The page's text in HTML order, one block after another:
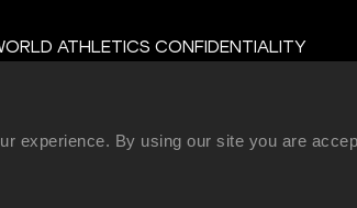
experience. By using our site you are
ATHLETICS CONFIDENTIALITY
Terms and Conditions